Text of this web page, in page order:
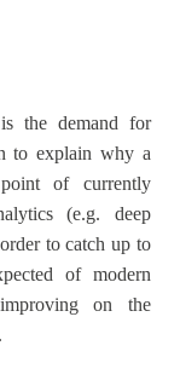
the demand for
to explain why a
of currently
(e.g. deep
to catch up to
of modern
on the